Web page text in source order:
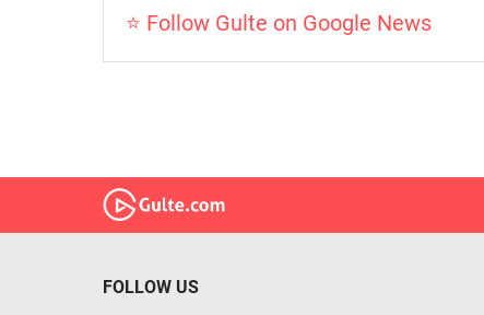
⭐ Follow Gulte on Google News
FOLLOW US